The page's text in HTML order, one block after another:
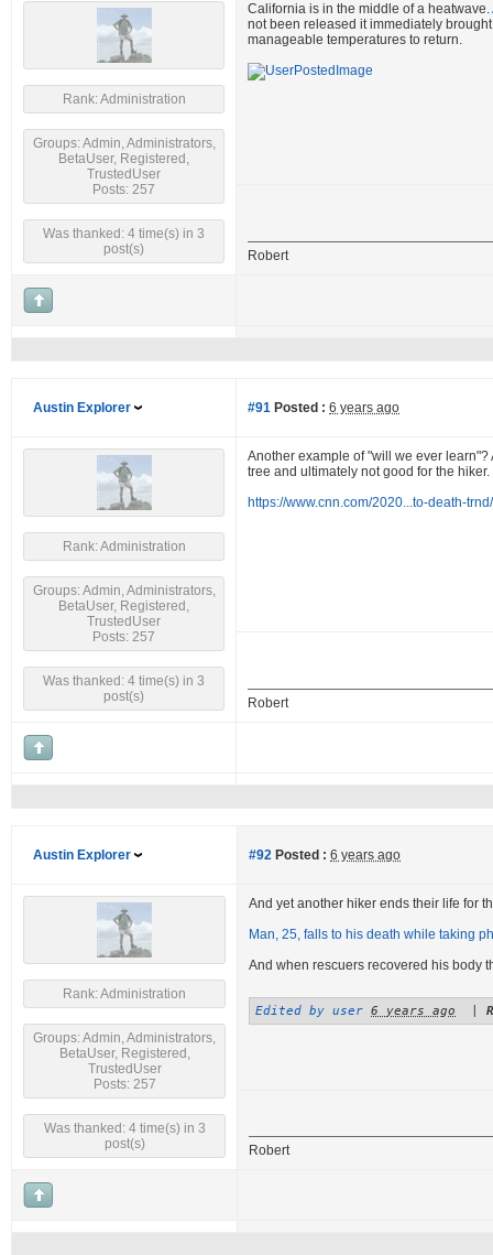
Rank: Administration
Groups: Admin, Administrators,
BetaUser, Registered,
TrustedUser
Posts: 257
Was thanked: 4 time(s) in 3
post(s)
California is in the middle of a heatwave.
not been released it immediately
manageable temperatures to return.
Robert
Austin Explorer #91 Posted : 6 years ago
Rank: Administration
Groups: Admin, Administrators,
BetaUser, Registered,
TrustedUser
Posts: 257
Was thanked: 4 time(s) in 3
post(s)
Another example of "will we ever
tree and ultimately not good for the hiker.
https://www.cnn.com/2020...to-death-
Robert
Austin Explorer #92 Posted : 6 years ago
Rank: Administration
Groups: Admin, Administrators,
BetaUser, Registered,
TrustedUser
Posts: 257
Was thanked: 4 time(s) in 3
post(s)
And yet another hiker ends their life for
Man, 25, falls to his death while taking
And when rescuers recovered his body
Edited by user 6 years ago
Robert